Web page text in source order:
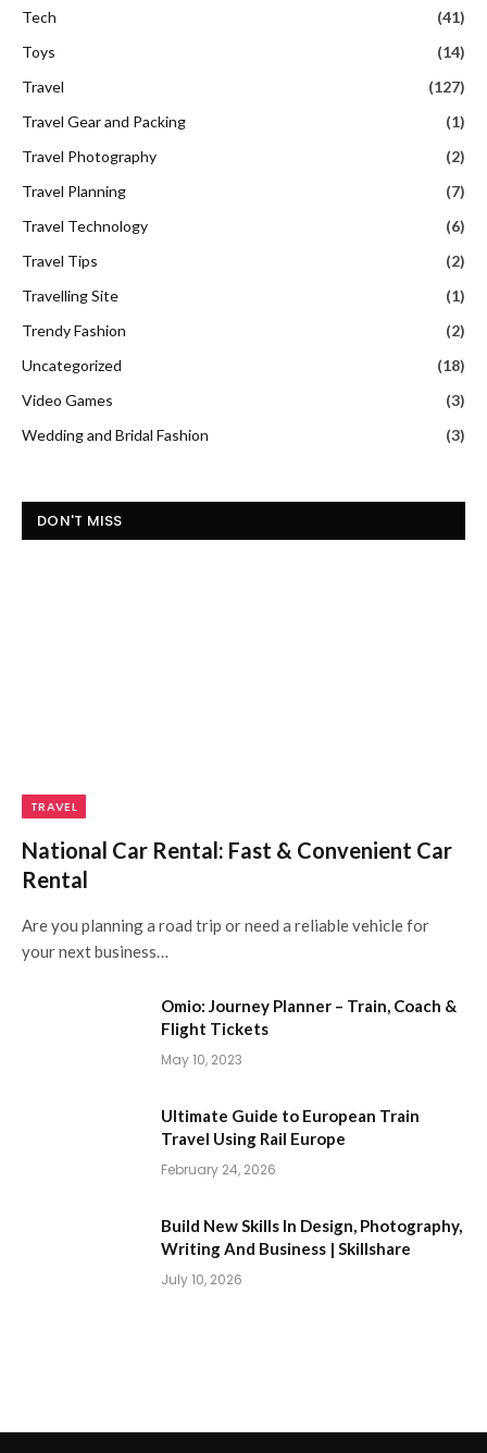
Tech
(41)
Toys
(14)
Travel
(127)
Travel Gear and Packing
(1)
Travel Photography
(2)
Travel Planning
(7)
Travel Technology
(6)
Travel Tips
(2)
Travelling Site
(1)
Trendy Fashion
(2)
Uncategorized
(18)
Video Games
(3)
Wedding and Bridal Fashion
(3)
DON'T MISS
TRAVEL
National Car Rental: Fast & Convenient Car
Rental
Are you planning a road trip or need a reliable vehicle for
your next business…
Omio: Journey Planner – Train, Coach &
Flight Tickets
May 10, 2023
Ultimate Guide to European Train
Travel Using Rail Europe
February 24, 2026
Build New Skills In Design, Photography,
Writing And Business | Skillshare
July 10, 2026